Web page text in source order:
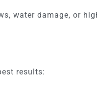
water damage, or
results: